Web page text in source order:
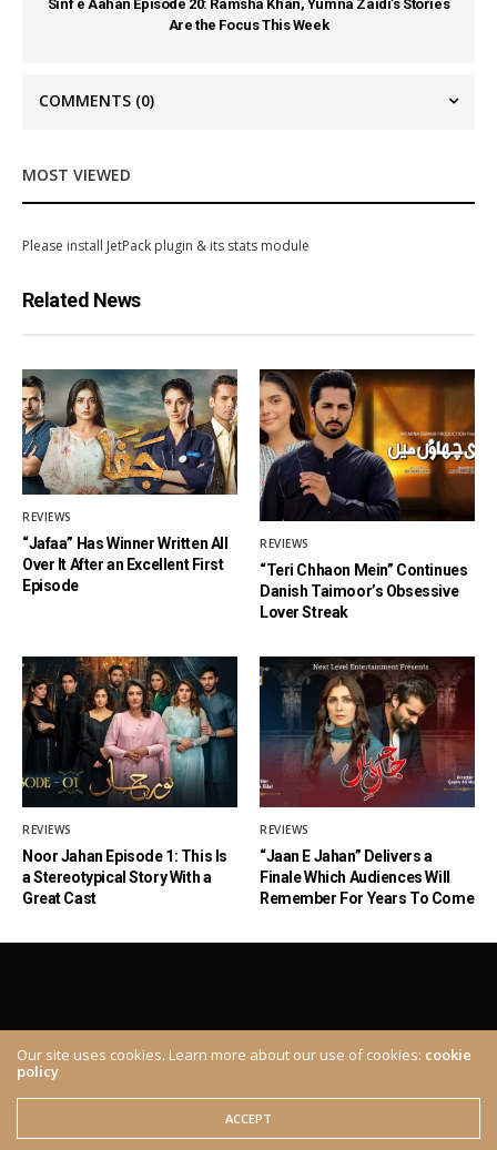
Sinf e Aahan Episode 20: Ramsha Khan, Yumna Zaidi’s Stories
Are the Focus This Week
COMMENTS (0)
MOST VIEWED
Please install JetPack plugin & its stats module
Related News
REVIEWS
“Jafaa” Has Winner Written All
Over It After an Excellent First
Episode
REVIEWS
“Teri Chhaon Mein” Continues
Danish Taimoor’s Obsessive
Lover Streak
REVIEWS
Noor Jahan Episode 1: This Is
a Stereotypical Story With a
Great Cast
REVIEWS
“Jaan E Jahan” Delivers a
Finale Which Audiences Will
Remember For Years To Come
© 2020 The Brown Identity, All Rights Reserved.
Our site uses cookies. Learn more about our use of cookies: cookie
policy
ACCEPT